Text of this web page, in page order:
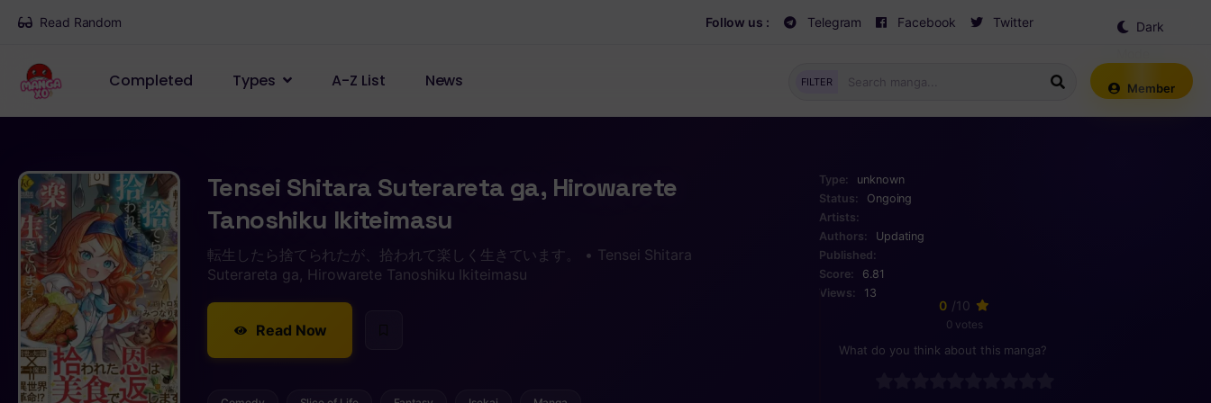
Read Random Follow us : Telegram Facebook Twitter
Dark
Completed Types A-Z List News FILTER Member
Tensei Shitara Suterareta ga, Hirowarete
Tanoshiku Ikiteimasu
転生したら捨てられたが、拾われて楽しく生きています。 • Tensei Shitara
Suterareta ga, Hirowarete Tanoshiku Ikiteimasu
Read Now
Type:
unknown
Status:
Ongoing
Artists:
Authors:
Updating
Published:
Score:
6.81
Views:
13
0 /10
0 votes
What do you think about this manga?